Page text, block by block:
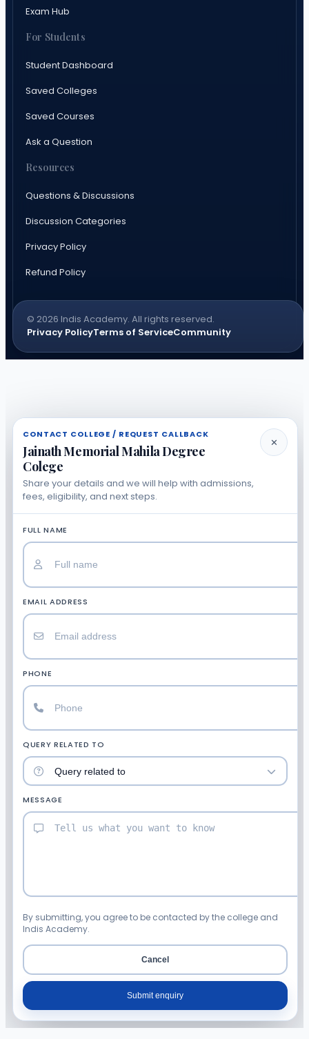
Exam Hub
For Students
Student Dashboard
Saved Colleges
Saved Courses
Ask a Question
Resources
Questions & Discussions
Discussion Categories
Privacy Policy
Refund Policy
© 2026 Indis Academy. All rights reserved.
Privacy PolicyTerms of ServiceCommunity
CONTACT COLLEGE / REQUEST CALLBACK
Jainath Memorial Mahila Degree
Colege
Share your details and we will help with admissions,
fees, eligibility, and next steps.
✕
FULL NAME
EMAIL ADDRESS
PHONE
QUERY RELATED TO
MESSAGE
By submitting, you agree to be contacted by the college and
Indis Academy.
Cancel
Submit enquiry